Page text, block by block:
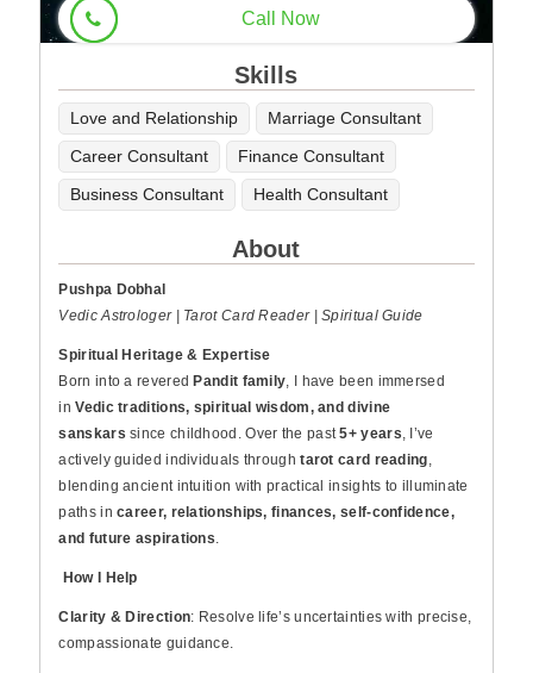
Call Now
Skills
Love and Relationship
Marriage Consultant
Career Consultant
Finance Consultant
Business Consultant
Health Consultant
About
Pushpa Dobhal
Vedic Astrologer | Tarot Card Reader | Spiritual Guide
Spiritual Heritage & Expertise
Born into a revered Pandit family, I have been immersed
inVedic traditions, spiritual wisdom, and divine
sanskars since childhood. Over the past5+ years, I’ve
actively guided individuals throughtarot card reading,
blending ancient intuition with practical insights to illuminate
paths incareer, relationships, finances, self-confidence,
and future aspirations.
How I Help
Clarity & Direction: Resolve life’s uncertainties with precise,
compassionate guidance.